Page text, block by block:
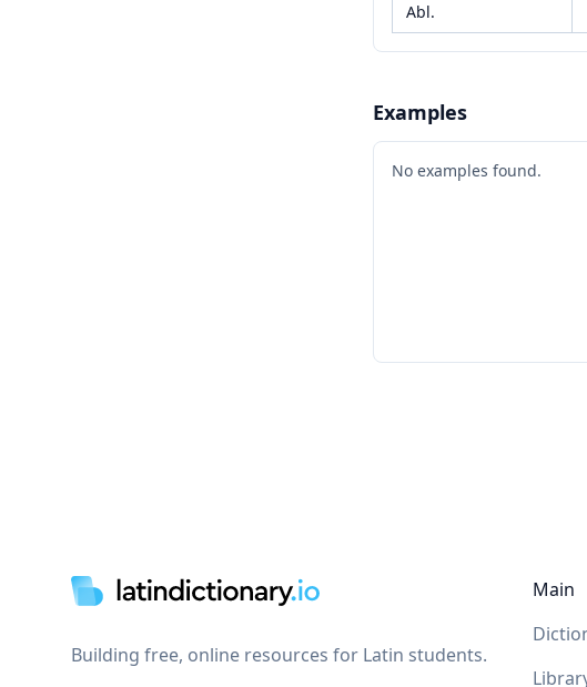
Abl.
Examples
No examples found.
Building free, online resources for Latin students.
Main